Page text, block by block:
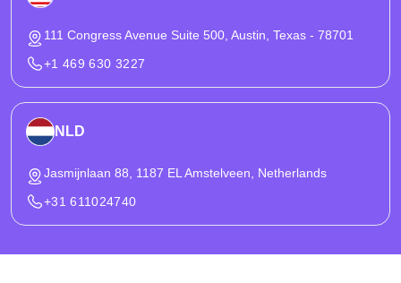
111 Congress Avenue Suite 500, Austin, Texas - 78701
+1 469 630 3227
NLD
Jasmijnlaan 88, 1187 EL Amstelveen, Netherlands
+31 611024740